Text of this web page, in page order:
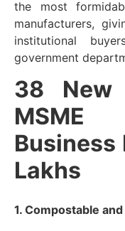
the most
manufacturers,
institutional
government
38 New
MSME
Business
Lakhs
1. Compostable